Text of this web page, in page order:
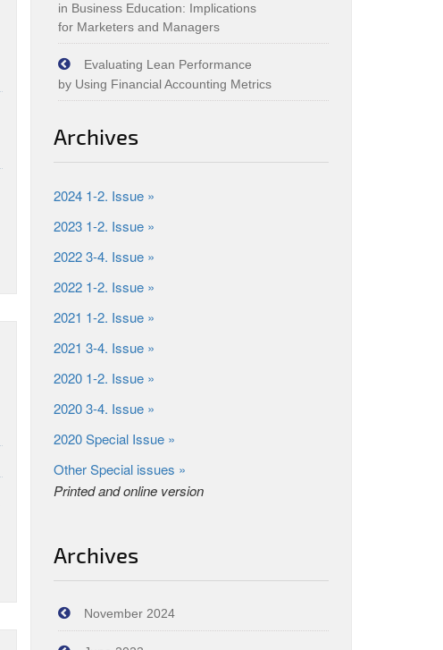
in Business Education: Implications
for Marketers and Managers
Evaluating Lean Performance
by Using Financial Accounting Metrics
Archives
2024 1-2. Issue »
2023 1-2. Issue »
2022 3-4. Issue »
2022 1-2. Issue »
2021 1-2. Issue »
2021 3-4. Issue »
2020 1-2. Issue »
2020 3-4. Issue »
2020 Special Issue »
Other Special issues »
Printed and online version
Archives
November 2024